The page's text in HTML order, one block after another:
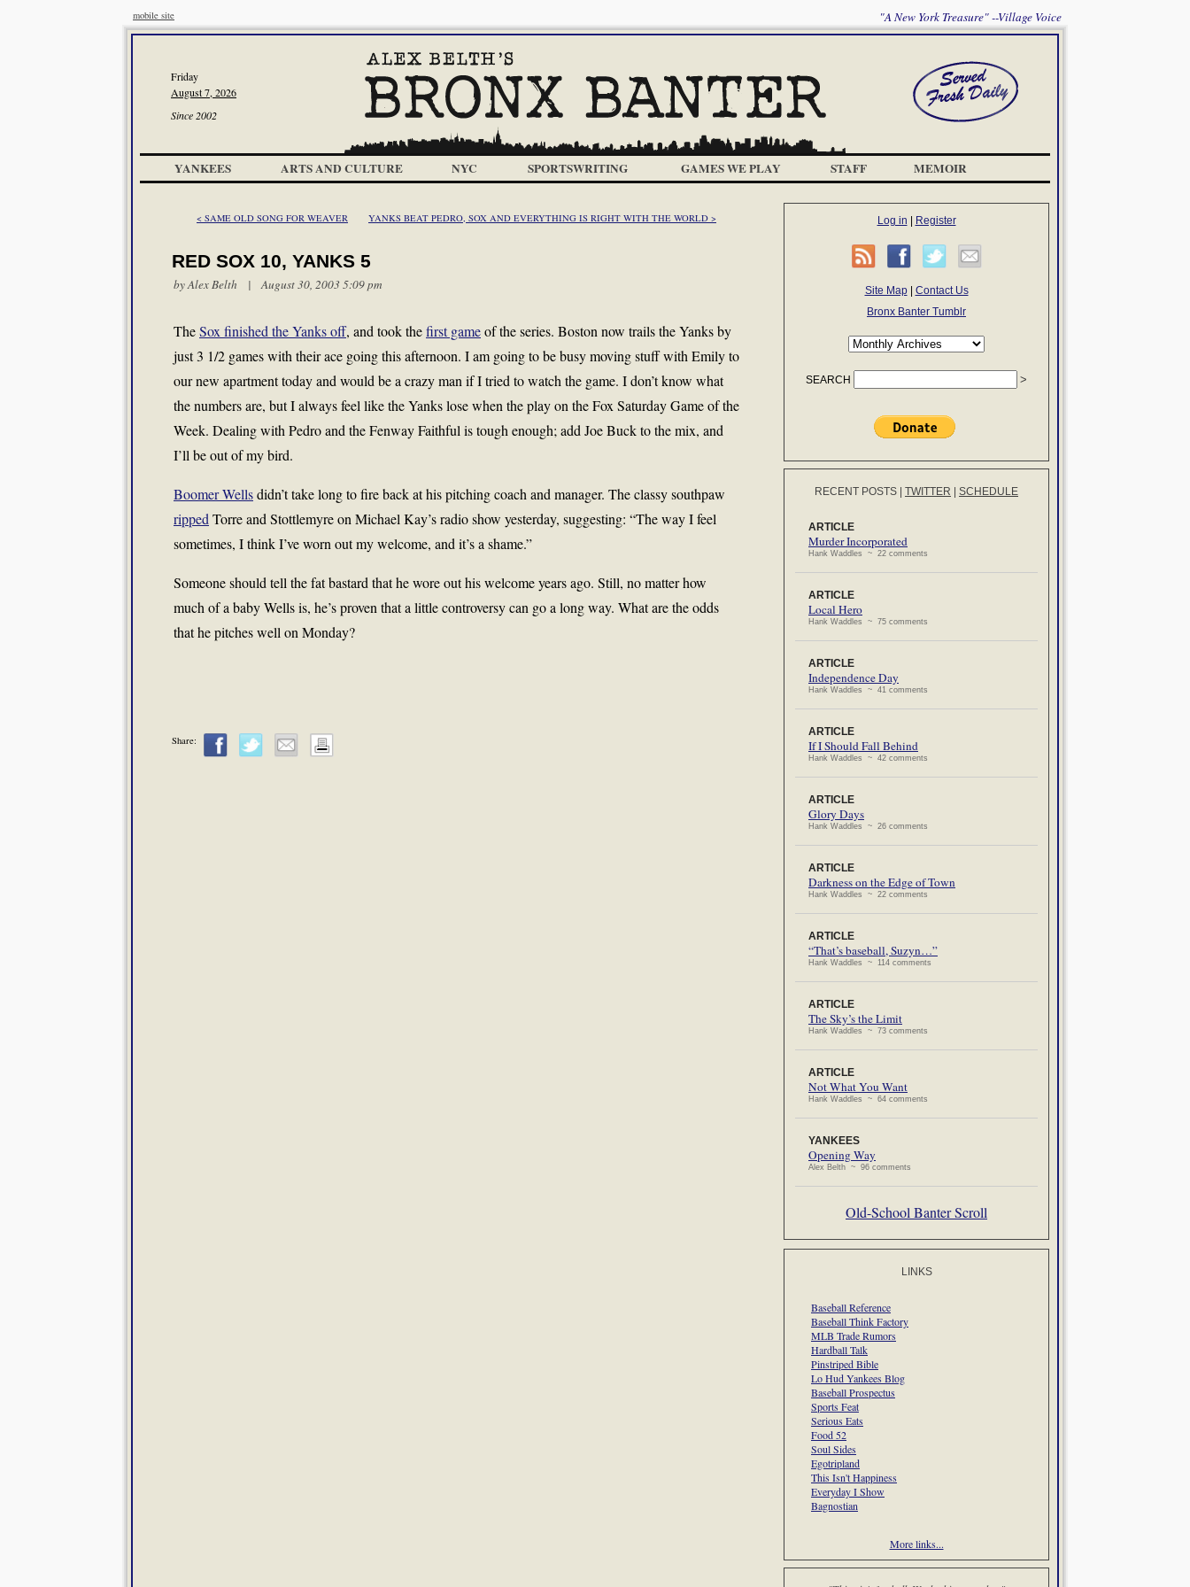
mobile site "A New York Treasure" --Village Voice
Friday
August 7, 2026
Since 2002
YANKEES ARTS AND CULTURE NYC SPORTSWRITING GAMES WE PLAY STAFF MEMOIR
< SAME OLD SONG FOR WEAVER YANKS BEAT PEDRO, SOX AND EVERYTHING IS RIGHT WITH THE WORLD >
RED SOX 10, YANKS 5
byAlex Belth | August 30, 2003 5:09 pm
TheSox finished the Yanks off, and took thefirst gameof the series. Boston now trails the Yanks by
just 3 1/2 games with their ace going this afternoon. I am going to be busy moving stuff with Emily to
our new apartment today and would be a crazy man if I tried to watch the game. I don’t know what
the numbers are, but I always feel like the Yanks lose when the play on the Fox Saturday Game of the
Week. Dealing with Pedro and the Fenway Faithful is tough enough; add Joe Buck to the mix, and
I’ll be out of my bird.
Boomer Wellsdidn’t take long to fire back at his pitching coach and manager. The classy southpaw
ripped Torre and Stottlemyre on Michael Kay’s radio show yesterday, suggesting: “The way I feel
sometimes, I think I’ve worn out my welcome, and it’s a shame.”
Someone should tell the fat bastard that he wore out his welcome years ago. Still, no matter how
much of a baby Wells is, he’s proven that a little controversy can go a long way. What are the odds
that he pitches well on Monday?
Share:
Log in Register
Site Map| Contact Us
Bronx Banter Tumblr
SEARCH
RECENT POSTS TWITTER SCHEDULE
ARTICLE
Murder Incorporated
Hank Waddles ~ 22 comments
ARTICLE
Local Hero
Hank Waddles ~ 75 comments
ARTICLE
Independence Day
Hank Waddles ~ 41 comments
ARTICLE
If I Should Fall Behind
Hank Waddles ~ 42 comments
ARTICLE
Glory Days
Hank Waddles ~ 26 comments
ARTICLE
Darkness on the Edge of Town
Hank Waddles ~ 22 comments
ARTICLE
“That’s baseball, Suzyn…”
Hank Waddles ~ 114 comments
ARTICLE
The Sky’s the Limit
Hank Waddles ~ 73 comments
ARTICLE
Not What You Want
Hank Waddles ~ 64 comments
YANKEES
Opening Way
Alex Belth ~ 96 comments
Old-School Banter Scroll
LINKS
Baseball Reference
Baseball Think Factory
MLB Trade Rumors
Hardball Talk
Pinstriped Bible
Lo Hud Yankees Blog
Baseball Prospectus
Sports Feat
Serious Eats
Food 52
Soul Sides
Egotripland
This Isn't Happiness
Everyday I Show
Bagnostian
More links...